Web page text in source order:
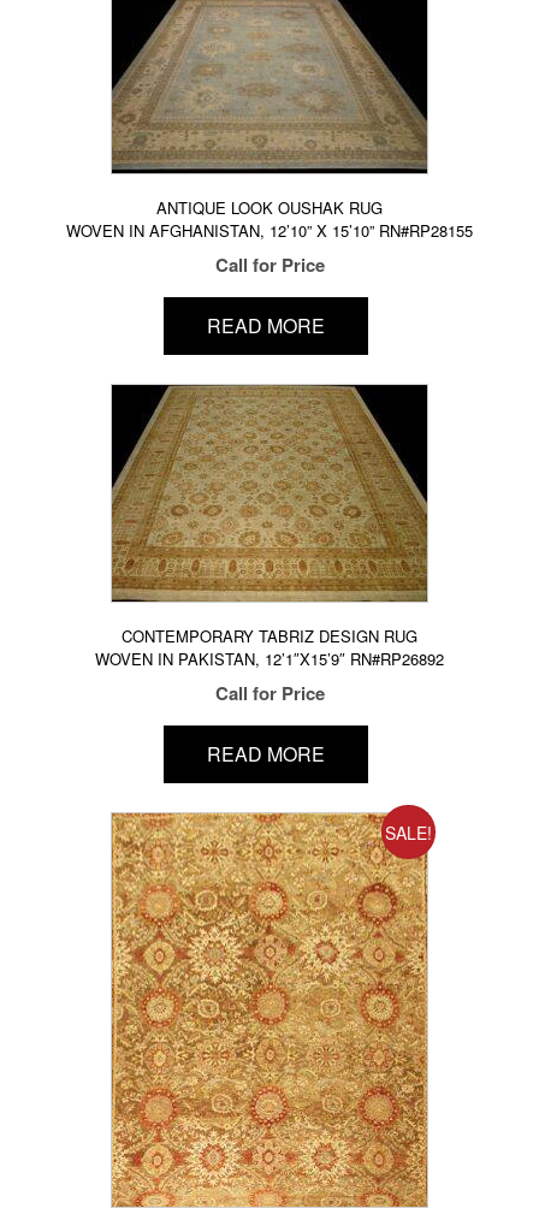
ANTIQUE LOOK OUSHAK RUG
WOVEN IN AFGHANISTAN, 12’10” X 15’10” RN#RP28155
Call for Price
READ MORE
CONTEMPORARY TABRIZ DESIGN RUG
WOVEN IN PAKISTAN, 12’1″X15’9″ RN#RP26892
Call for Price
READ MORE
SALE!